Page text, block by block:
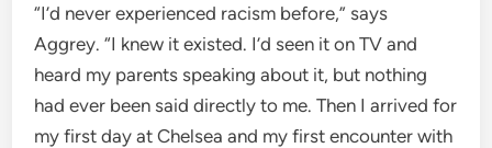
“I’d never experienced racism before,” says
Aggrey. “I knew it existed. I’d seen it on TV and
heard my parents speaking about it, but nothing
had ever been said directly to me. Then I arrived for
my first day at Chelsea and my first encounter with